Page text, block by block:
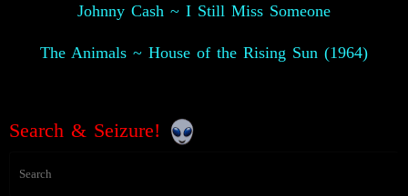
Johnny Cash ~ I Still Miss Someone
The Animals ~ House of the Rising Sun (1964)
Search & Seizure!